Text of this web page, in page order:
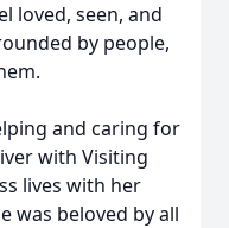
loved, seen, and
by people,
and caring for
with Visiting
lives with her
was beloved by all